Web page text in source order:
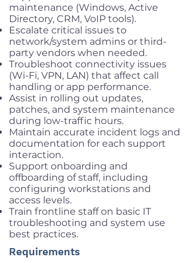
maintenance (Windows, Active
Directory, CRM, VoIP tools).
Escalate critical issues to
network/system admins or third-
party vendors when needed.
Troubleshoot connectivity issues
(Wi-Fi, VPN, LAN) that affect call
handling or app performance.
Assist in rolling out updates,
patches, and system maintenance
during low-traffic hours.
Maintain accurate incident logs and
documentation for each support
interaction.
Support onboarding and
offboarding of staff, including
configuring workstations and
access levels.
Train frontline staff on basic IT
troubleshooting and system use
best practices.
Requirements